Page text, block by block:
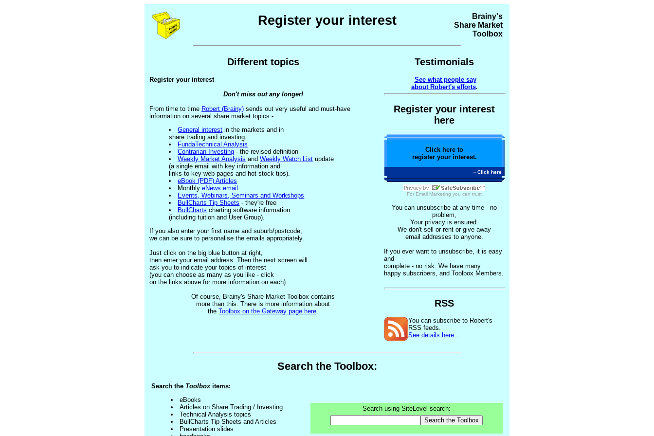
Register your interest
Brainy's
Share Market
Toolbox
Different topics
Register your interest
Don't miss out any longer!
From time to time Robert (Brainy) sends out very useful and must-have
information on several share market topics:-
General interest in the markets and in
share trading and investing.
FundaTechnical Analysis
Contrarian Investing - the revised definition
Weekly Market Analysis andWeekly Watch List update
(a single email with key information and
links to key web pages and hot stock tips).
eBook (PDF) Articles
MonthlyeNews email
Events, Webinars, Seminars and Workshops
BullCharts Tip Sheets - they're free
BullCharts charting software information
(including tuition and User Group).
If you also enter your first name and suburb/postcode,
we can be sure to personalise the emails appropriately.
Just click on the big blue button at right,
then enter your email address. Then the next screen will
ask you to indicate your topics of interest
(you can choose as many as you like - click
on the links above for more information on each).
Of course, Brainy's Share Market Toolbox contains
more than this. There is more information about
the Toolbox on the Gateway page here.
Testimonials
See what people say
about Robert's efforts.
Register your interest
here
Click here to
register your interest.
» Click here
For Email Marketing you can trust
You can unsubscribe at any time - no
problem,
Your privacy is ensured.
We don't sell or rent or give away
email addresses to anyone.
If you ever want to unsubscribe, it is easy
and
complete - no risk. We have many
happy subscribers, and Toolbox Members.
RSS
You can subscribe to Robert's
RSS feeds.
See details here...
Search the Toolbox:
Search the Toolboxitems:
eBooks
Articles on Share Trading / Investing
Technical Analysis topics
BullCharts Tip Sheets and Articles
Presentation slides
Search using SiteLevel search:
Search the Toolbox